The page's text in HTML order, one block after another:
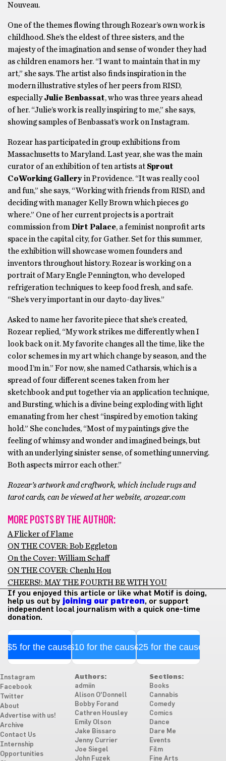
Nouveau.
One of the themes flowing through Rozear’s own work is
childhood. She’s the eldest of three sisters, and the
majesty of the imagination and sense of wonder they had
as children enamors her. “I want to maintain that in my
art,” she says. The artist also finds inspiration in the
modern illustrative styles of her peers from RISD,
especiallyJulie Benbassat, who was three years ahead
of her. “Julie’s work is really inspiring to me,” she says,
showing samples of Benbassat’s work on Instagram.
Rozear has participated in group exhibitions from
Massachusetts to Maryland. Last year, she was the main
curator of an exhibition of ten artists at Sprout
CoWorking Galleryin Providence. “It was really cool
and fun,” she says, “Working with friends from RISD, and
deciding with manager Kelly Brown which pieces go
where.” One of her current projects is a portrait
commission from Dirt Palace, a feminist nonprofit arts
space in the capital city, for Gather. Set for this summer,
the exhibition will showcase women founders and
inventors throughout history. Rozear is working on a
portrait of Mary Engle Pennington, who developed
refrigeration techniques to keep food fresh, and safe.
“She’s very important in our dayto-day lives.”
Asked to name her favorite piece that she’s created,
Rozear replied, “My work strikes me differently when I
look back on it. My favorite changes all the time, like the
color schemes in my art which change by season, and the
mood I’m in.” For now, she named Catharsis, which is a
spread of four different scenes taken from her
sketchbook and put together via an application technique,
and Bursting, which is a divine being exploding with light
emanating from her chest “inspired by emotion taking
hold.” She concludes, “Most of my paintings give the
feeling of whimsy and wonder and imagined beings, but
with an underlying sinister sense, of something unnerving.
Both aspects mirror each other.”
Rozear’s artwork and craftwork, which include rugs and
tarot cards, can be viewed at her website, arozear.com
MORE POSTS BY THE AUTHOR:
A Flicker of Flame
ON THE COVER: Bob Eggleton
On the Cover: William Schaff
ON THE COVER: Chenlu Hou
CHEERS!: MAY THE FOURTH BE WITH YOU
If you enjoyed this article or like what Motif is doing,
help us out by joining our patreon, or support
independent local journalism with a quick one-time
donation.
$5 for the cause$10 for the cause$25 for the cause
Instagram
Facebook
Twitter
About
Advertise with us!
Archive
Contact Us
Internship
Opportunities
Authors:
admiin
Alison O'Donnell
Bobby Forand
Cathren Housley
Emily Olson
Jake Bissaro
Jenny Currier
Joe Siegel
John Fuzek
Sections:
Books
Cannabis
Comedy
Comics
Dance
Dare Me
Events
Film
Fine Arts